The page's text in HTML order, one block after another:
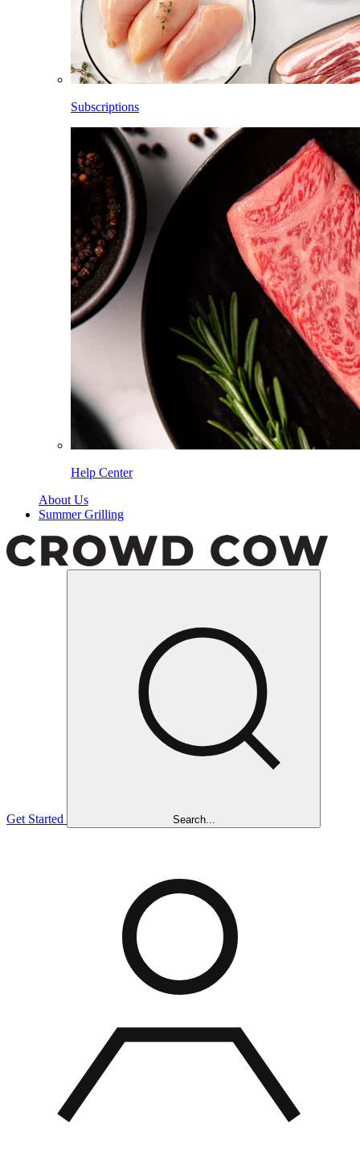
Subscriptions
Help Center
About Us
Summer Grilling
Get Started Search...